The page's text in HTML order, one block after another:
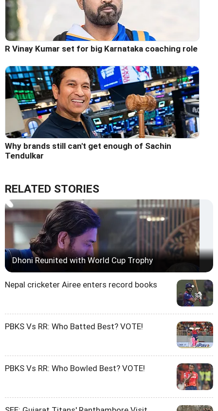
R Vinay Kumar set for big Karnataka coaching role
Why brands still can't get enough of Sachin
Tendulkar
RELATED STORIES
Dhoni Reunited with World Cup Trophy
Nepal cricketer Airee enters record books
PBKS Vs RR: Who Batted Best? VOTE!
PBKS Vs RR: Who Bowled Best? VOTE!